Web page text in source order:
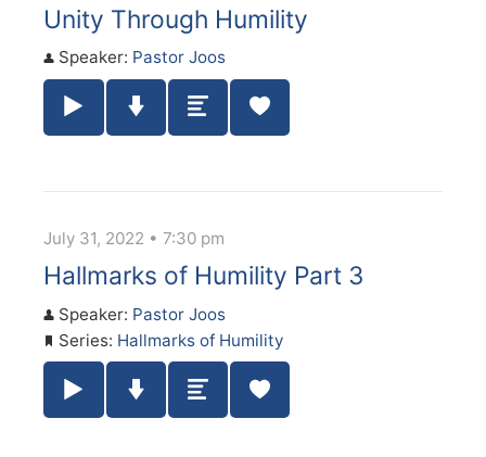
Unity Through Humility
Speaker: Pastor Joos
Play / Pause Audio
Download Audio
Summary
July 31, 2022 • 7:30 pm
Hallmarks of Humility Part 3
Speaker: Pastor Joos
Series: Hallmarks of Humility
Play / Pause Audio
Download Audio
Summary